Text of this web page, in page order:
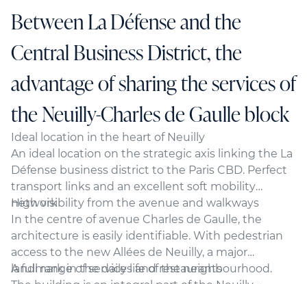
Between La Défense and the
Central Business District, the
advantage of sharing the services of
the Neuilly-Charles de Gaulle block
Ideal location in the heart of Neuilly
An ideal location on the strategic axis linking the La
Défense business district to the Paris CBD. Perfect
transport links and an excellent soft mobility
network
High visibility from the avenue and walkways
In the centre of avenue Charles de Gaulle, the
architecture is easily identifiable. With pedestrian
access to the new Allées de Neuilly, a major
landmark in the daily life of the neighbourhood.
A full range of services and restaurants